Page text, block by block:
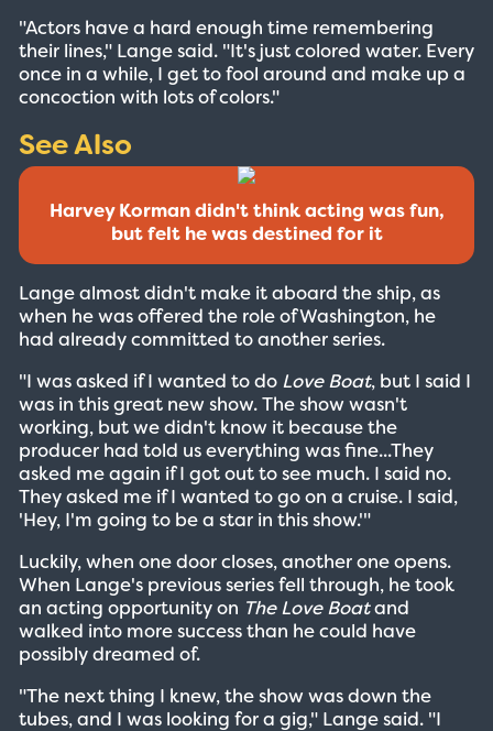
"Actors have a hard enough time remembering
their lines," Lange said. "It's just colored water. Every
once in a while, I get to fool around and make up a
concoction with lots of colors."
See Also
Harvey Korman didn't think acting was fun,
but felt he was destined for it
Lange almost didn't make it aboard the ship, as
when he was offered the role of Washington, he
had already committed to another series.
"I was asked if I wanted to do Love Boat, but I said I
was in this great new show. The show wasn't
working, but we didn't know it because the
producer had told us everything was fine...They
asked me again if I got out to see much. I said no.
They asked me if I wanted to go on a cruise. I said,
'Hey, I'm going to be a star in this show.'"
Luckily, when one door closes, another one opens.
When Lange's previous series fell through, he took
an acting opportunity on The Love Boatand
walked into more success than he could have
possibly dreamed of.
"The next thing I knew, the show was down the
tubes, and I was looking for a gig," Lange said. "I